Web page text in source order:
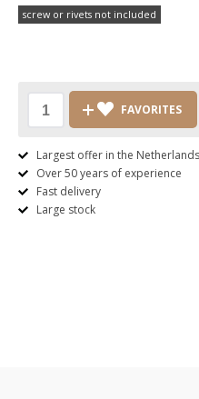
screw or rivets not included
FAVORITES
Largest offer in the Netherlands
Over 50 years of experience
Fast delivery
Large stock